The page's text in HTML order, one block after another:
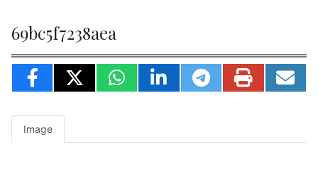
69bc5f7238aea
Image